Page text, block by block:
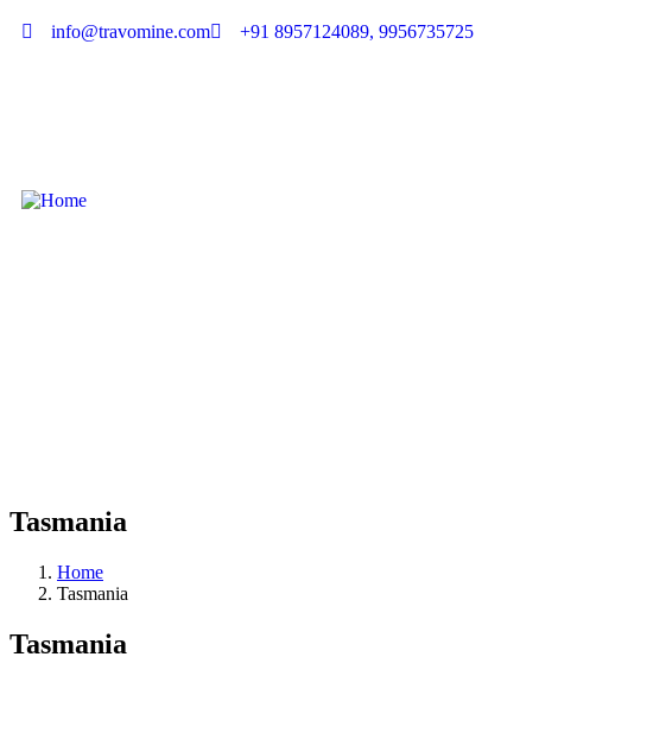
info@travomine.com +91 8957124089, 9956735725
Tasmania
Home
Tasmania
Tasmania